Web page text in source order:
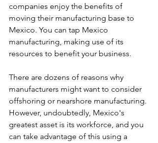
companies enjoy the benefits of
moving their manufacturing base to
Mexico. You can tap Mexico
manufacturing, making use of its
resources to benefit your business.
There are dozens of reasons why
manufacturers might want to consider
offshoring or nearshore manufacturing.
However, undoubtedly, Mexico's
greatest asset is its workforce, and you
can take advantage of this using a